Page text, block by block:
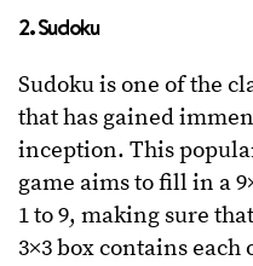
2. Sudoku
Sudoku is one of the
that has gained
inception. This
game aims to fill in a
1 to 9, making sure
3×3 box contains